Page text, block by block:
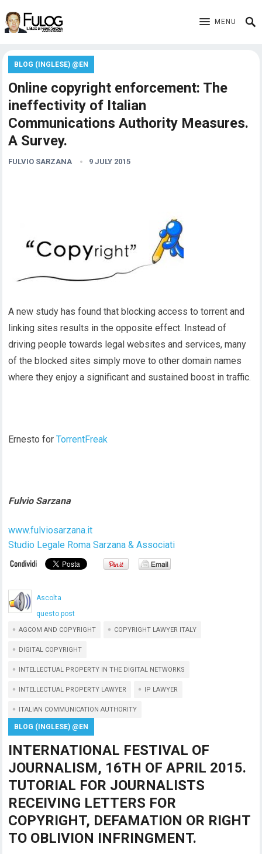
MENU
BLOG (INGLESE) @EN
Online copyright enforcement: The
ineffectivity of Italian
Communications Authority Measures.
A Survey.
FULVIO SARZANA 9 JULY 2015
A new study has found that blocking access to torrent and
linking sites results in the opposite effect. Instead of
driving people towards legal websites and services, many
of the blocked sites simply move to other domain names
where they enjoy a significant and sustained boost in traffic.
Ernesto forTorrentFreak
Fulvio Sarzana
www.fulviosarzana.it
Studio Legale Roma Sarzana & Associati
Ascolta
questo post
AGCOM AND COPYRIGHT COPYRIGHT LAWYER ITALY
DIGITAL COPYRIGHT
INTELLECTUAL PROPERTY IN THE DIGITAL NETWORKS
INTELLECTUAL PROPERTY LAWYER IP LAWYER
ITALIAN COMMUNICATION AUTHORITY
BLOG (INGLESE) @EN
INTERNATIONAL FESTIVAL OF
JOURNALISM, 16TH OF APRIL 2015.
TUTORIAL FOR JOURNALISTS
RECEIVING LETTERS FOR
COPYRIGHT, DEFAMATION OR RIGHT
TO OBLIVION INFRINGMENT.